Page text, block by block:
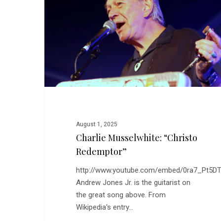
August 1, 2025
Charlie Musselwhite: “Christo
Redemptor”
http://www.youtube.com/embed/
Andrew Jones Jr. is the guitarist on
the great song above. From
Wikipedia's entry…